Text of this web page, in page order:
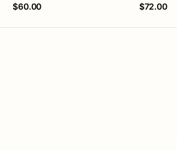
$60.00
$72.00